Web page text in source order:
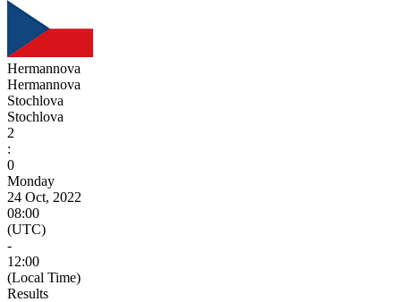
Hermannova
Hermannova
Stochlova
Stochlova
2
:
0
Monday
24 Oct, 2022
08:00
(UTC)
-
12:00
(Local Time)
Results